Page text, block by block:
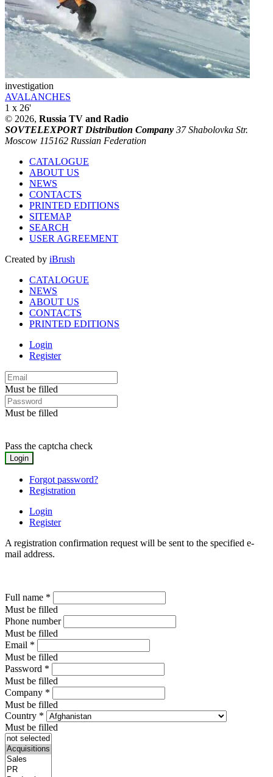
investigation
AVALANCHES
1 x 26'
© 2026, Russia TV and Radio
SOVTELEXPORT Distribution Company 37 Shabolovka Str.
Moscow 115162 Russian Federation
CATALOGUE
ABOUT US
NEWS
CONTACTS
PRINTED EDITIONS
SITEMAP
SEARCH
USER AGREEMENT
Created by iBrush
CATALOGUE
NEWS
ABOUT US
CONTACTS
PRINTED EDITIONS
Login
Register
Must be filled
Must be filled
Pass the captcha check
Forgot password?
Registration
Login
Register
A registration confirmation request will be sent to the specified e-
mail address.
Full name *
Must be filled
Phone number
Must be filled
Email *
Must be filled
Password *
Must be filled
Company *
Must be filled
Country *
Must be filled